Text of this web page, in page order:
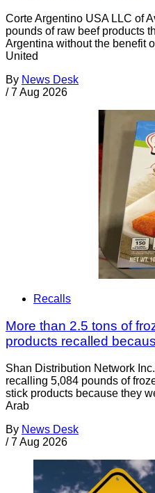
Corte Argentino USA LLC of
pounds of raw beef products
Argentina without the benefit
United
By News Desk
/ 7 Aug 2026
Recalls
More than 2.5 tons of
products recalled
Shan Distribution Network
recalling 5,084 pounds of
stick products because they
Arab
By News Desk
/ 7 Aug 2026